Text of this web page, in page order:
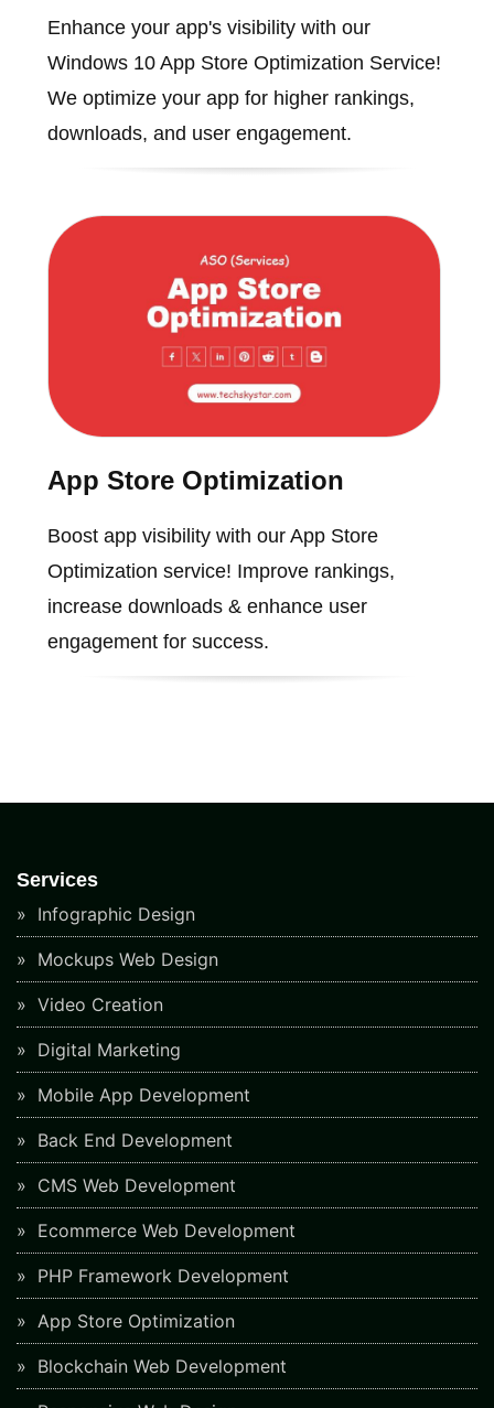
Enhance your app's visibility with our
Windows 10 App Store Optimization Service!
We optimize your app for higher rankings,
downloads, and user engagement.
App Store Optimization
Boost app visibility with our App Store
Optimization service! Improve rankings,
increase downloads & enhance user
engagement for success.
Services
Infographic Design
Mockups Web Design
Video Creation
Digital Marketing
Mobile App Development
Back End Development
CMS Web Development
Ecommerce Web Development
PHP Framework Development
App Store Optimization
Blockchain Web Development